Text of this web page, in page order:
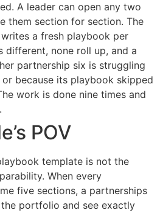
A leader can open any two
them section for section. The
a fresh playbook per
different, none roll up, and a
partnership six is struggling
because its playbook skipped
work is done nine times and
POV
template is not the
When every
five sections, a partnerships
portfolio and see exactly